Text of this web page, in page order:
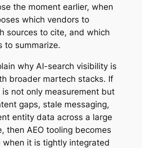
the moment earlier, when
which vendors to
sources to cite, and which
to summarize.
why AI-search visibility is
broader martech stacks. If
not only measurement but
gaps, stale messaging,
entity data across a large
then AEO tooling becomes
when it is tightly integrated